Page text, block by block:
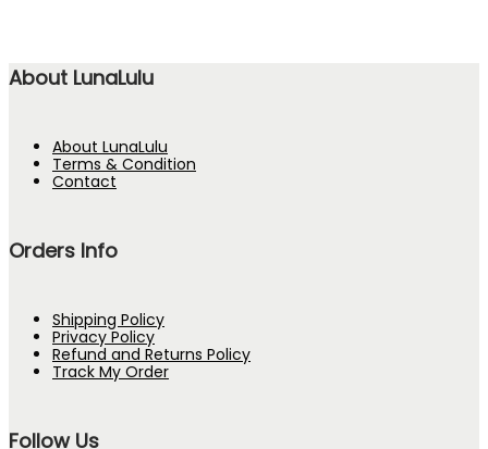
About LunaLulu
About LunaLulu
Terms & Condition
Contact
Orders Info
Shipping Policy
Privacy Policy
Refund and Returns Policy
Track My Order
Follow Us